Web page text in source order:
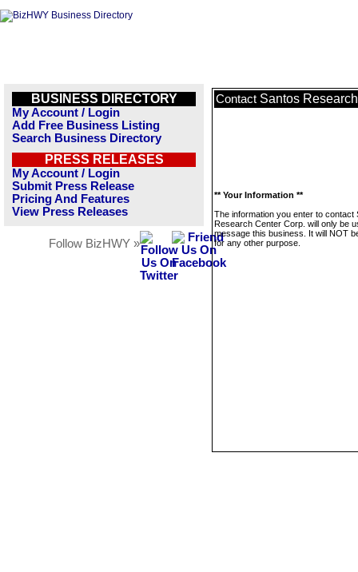
BUSINESS DIRECTORY
My Account / Login
Add Free Business Listing
Search Business Directory
PRESS RELEASES
My Account / Login
Submit Press Release
Pricing And Features
View Press Releases
Follow BizHWY »
Contact Santos
** Your Information **
The information you enter to contact
Research Center Corp. will only be
message this business. It will NOT
for any other purpose.